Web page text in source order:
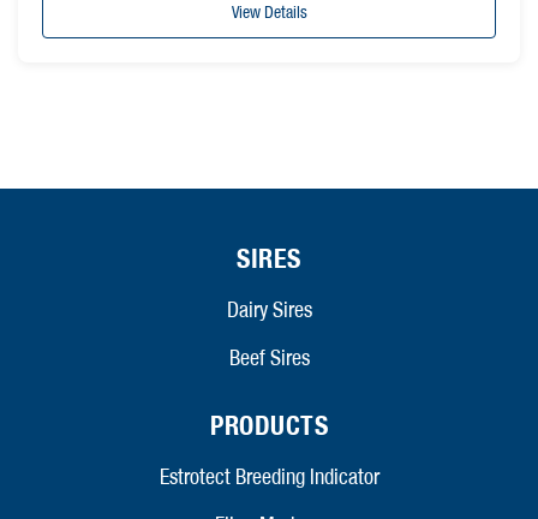
View Details
SIRES
Dairy Sires
Beef Sires
PRODUCTS
Estrotect Breeding Indicator